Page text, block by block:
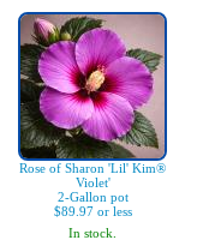
Rose of Sharon 'Lil' Kim®
Violet'
2-Gallon pot
$89.97 or less
In stock.